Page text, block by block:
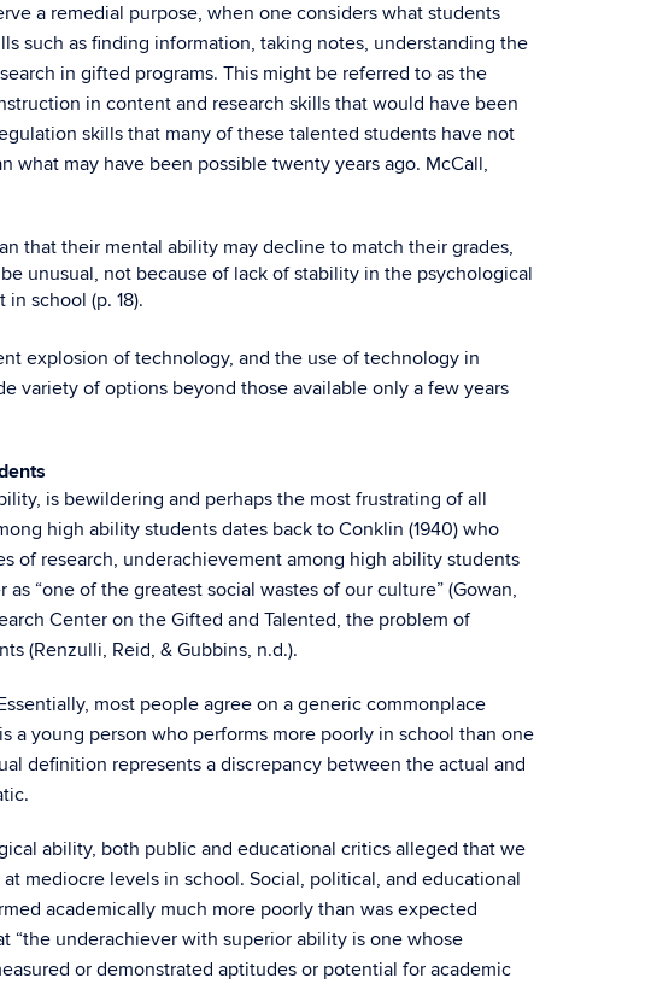
a remedial purpose, when one considers what students
such as finding information, taking notes, understanding the
in gifted programs. This might be referred to as the
in content and research skills that would have been
skills that many of these talented students have not
may have been possible twenty years ago. McCall,
that their mental ability may decline to match their grades,
unusual, not because of lack of stability in the psychological
school (p. 18).
explosion of technology, and the use of technology in
variety of options beyond those available only a few years
is bewildering and perhaps the most frustrating of all
high ability students dates back to Conklin (1940) who
of research, underachievement among high ability students
“one of the greatest social wastes of our culture” (Gowan,
Center on the Gifted and Talented, the problem of
(Renzulli, Reid, & Gubbins, n.d.).
most people agree on a generic commonplace
young person who performs more poorly in school than one
definition represents a discrepancy between the actual and
ability, both public and educational critics alleged that we
mediocre levels in school. Social, political, and educational
academically much more poorly than was expected
“the underachiever with superior ability is one whose
or demonstrated aptitudes or potential for academic